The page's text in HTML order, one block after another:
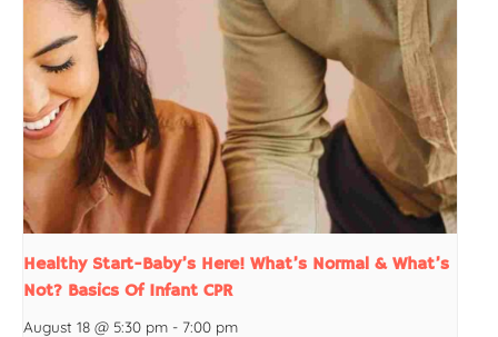
Healthy Start-Baby’s Here! What’s Normal & What’s
Not? Basics Of Infant CPR
August 18 @ 5:30 pm - 7:00 pm